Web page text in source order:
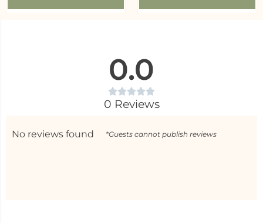
0.0
0 Reviews
No reviews found *Guests cannot publish reviews